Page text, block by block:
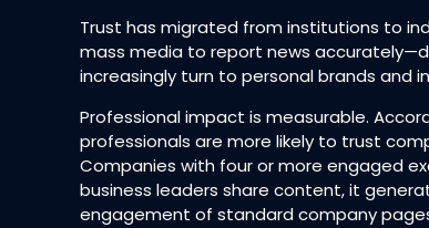
Trust has migrated from institutions to
mass media to report news
increasingly turn to personal brands and
Professional impact is measurable.
professionals are more likely to trust
Companies with four or more engaged
business leaders share content, it
engagement of standard company